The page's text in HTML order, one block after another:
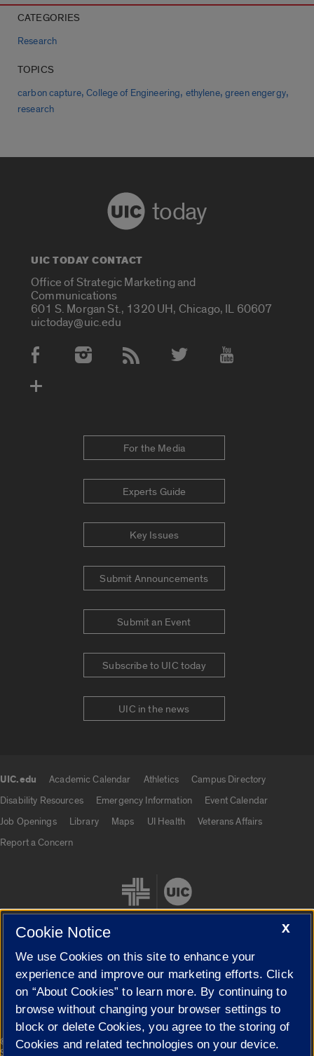
CATEGORIES
Research
TOPICS
carbon capture,College of Engineering, ethylene,green engergy,
research
today
UIC TODAY CONTACT
Office of Strategic Marketing and
Communications
601 S. Morgan St., 1320 UH, Chicago, IL 60607
uictoday@uic.edu
Social Media Accounts
For the Media
Experts Guide
Key Issues
Submit Announcements
Submit an Event
Subscribe to UIC today
UIC in the news
UIC.edu Academic Calendar Athletics
Campus Directory
Disability Resources
Emergency Information
Event Calendar
Job Openings
Library Maps UI Health
Veterans Affairs
Report a Concern
Cookie Settings
© 2026 The Board of Trustees of the University of Illinois|
Privacy
Statement
X
Cookie Notice
We use Cookies on this site to enhance your
experience and improve our marketing efforts. Click
on “About Cookies” to learn more. By continuing to
browse without changing your browser settings to
block or delete Cookies, you agree to the storing of
Cookies and related technologies on your device.